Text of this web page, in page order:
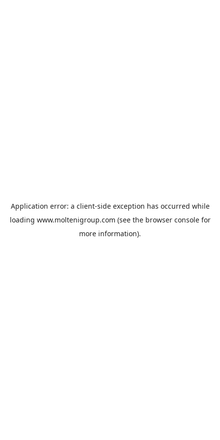
Application error: a client-side exception has occurred while
loading www.moltenigroup.com (see the browser consolefor
more information).